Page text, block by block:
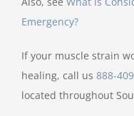
Emergency?
If your muscle strain
healing, call us 888-
located throughout